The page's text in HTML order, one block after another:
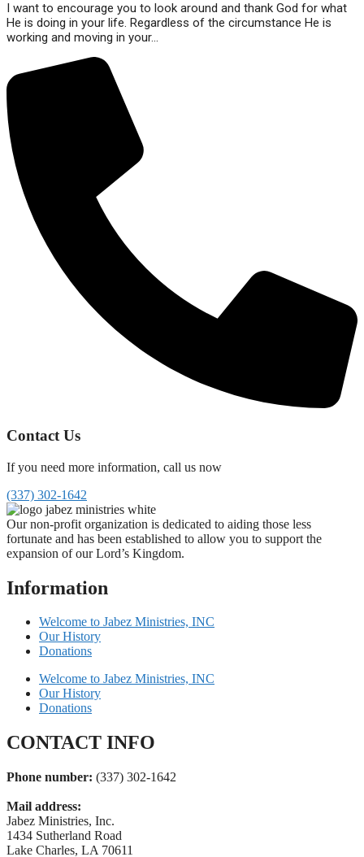
I want to encourage you to look around and thank God for what
He is doing in your life. Regardless of the circumstance He is
working and moving in your...
Contact Us
If you need more information, call us now
(337) 302-1642
Our non-profit organization is dedicated to aiding those less
fortunate and has been established to allow you to support the
expansion of our Lord’s Kingdom.
Information
Welcome to Jabez Ministries, INC
Our History
Donations
Welcome to Jabez Ministries, INC
Our History
Donations
CONTACT INFO
Phone number: (337) 302-1642
Mail address:
Jabez Ministries, Inc.
1434 Sutherland Road
Lake Charles, LA 70611